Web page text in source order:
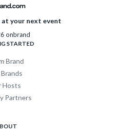
your next event
onbrand
STARTED
Brand
Hosts
Partners